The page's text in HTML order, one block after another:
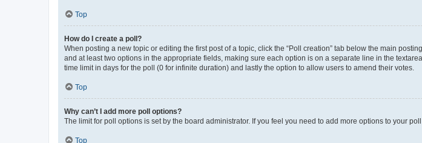
Top
How do I create a poll?
When posting a new topic or editing the first post of a topic, click the “Poll creation” tab below the main
and at least two options in the appropriate fields, making sure each option is on a separate line in the
time limit in days for the poll (0 for infinite duration) and lastly the option to allow users to amend their votes.
Top
Why can’t I add more poll options?
The limit for poll options is set by the board administrator. If you feel you need to add more options to your
Top